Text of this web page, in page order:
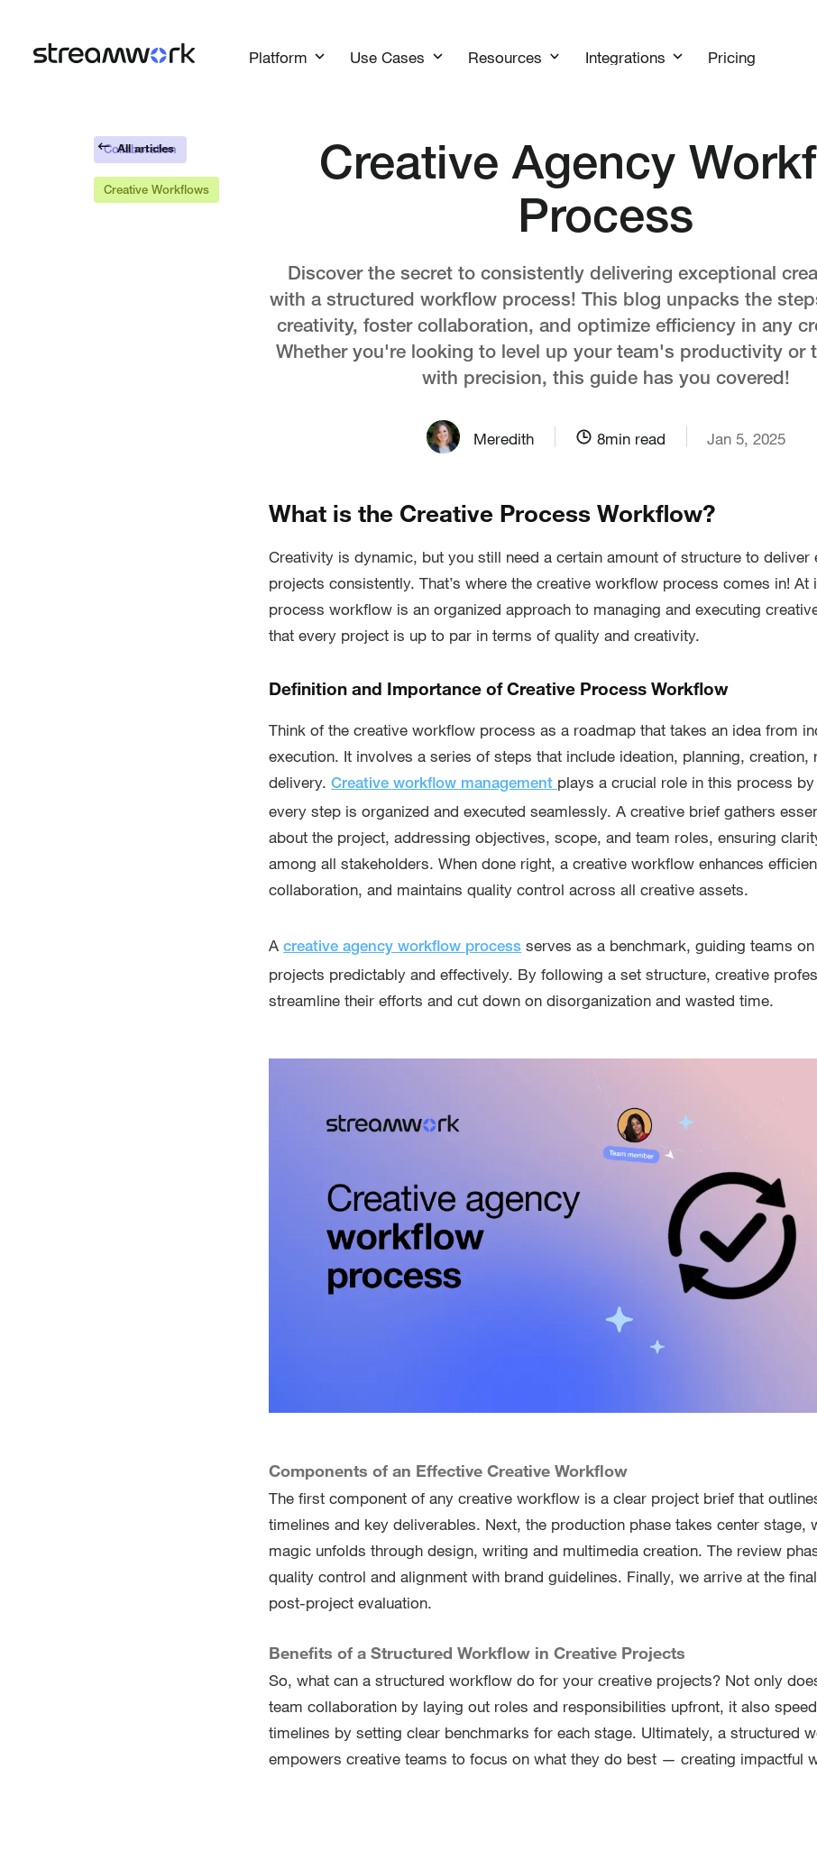
Platform Use Cases Resources Integrations Pricing
All articles
Collaboration
Creative Workflows
Creative Agency
Process
Discover the secret to consistently delivering exceptional
with a structured workflow process! This blog unpacks the
creativity, foster collaboration, and optimize efficiency in any
Whether you're looking to level up your team's productivity or
with precision, this guide has you covered!
Meredith 8min read Jan 5, 2025
What is the Creative Process Workflow?
Creativity is dynamic, but you still need a certain amount of structure to deliver
projects consistently. That’s where the creative workflow process comes in! At
process workflow is an organized approach to managing and executing
that every project is up to par in terms of quality and creativity.
Definition and Importance of Creative Process Workflow
Think of the creative workflow process as a roadmap that takes an idea from
execution. It involves a series of steps that include ideation, planning, creation,
delivery.Creative workflow management plays a crucial role in this process
every step is organized and executed seamlessly. A creative brief gathers
about the project, addressing objectives, scope, and team roles, ensuring
among all stakeholders. When done right, a creative workflow enhances
collaboration, and maintains quality control across all creative assets.
Acreative agency workflow process serves as a benchmark, guiding teams
projects predictably and effectively. By following a set structure, creative
streamline their efforts and cut down on disorganization and wasted time.
Components of an Effective Creative Workflow
The first component of any creative workflow is a clear project brief that
timelines and key deliverables. Next, the production phase takes center stage,
magic unfolds through design, writing and multimedia creation. The review
quality control and alignment with brand guidelines. Finally, we arrive at the
post-project evaluation.
Benefits of a Structured Workflow in Creative Projects
So, what can a structured workflow do for your creative projects? Not only
team collaboration by laying out roles and responsibilities upfront, it also
timelines by setting clear benchmarks for each stage. Ultimately, a structured
empowers creative teams to focus on what they do best — creating impactful